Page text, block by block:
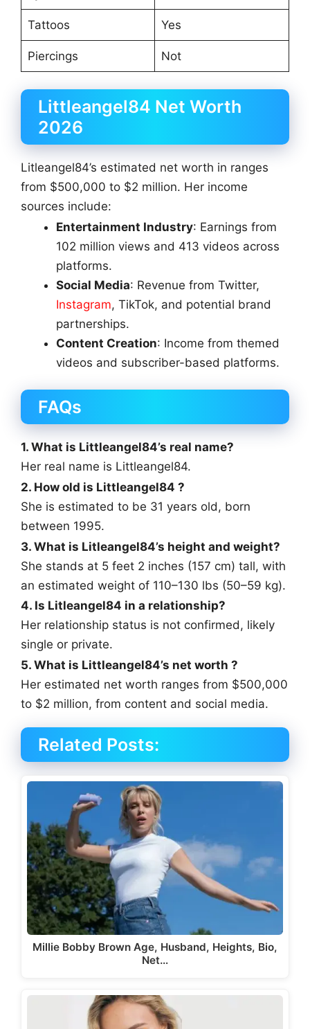
Tattoos Yes
Piercings Not
Littleangel84 Net Worth
2026
Litleangel84’s estimated net worth in ranges
from $500,000 to $2 million. Her income
sources include:
Entertainment Industry: Earnings from
102 million views and 413 videos across
platforms.
Social Media: Revenue from Twitter,
Instagram, TikTok, and potential brand
partnerships.
Content Creation: Income from themed
videos and subscriber-based platforms.
FAQs
1. What is Littleangel84’s real name?
Her real name is Littleangel84.
2. How old is Littleangel84 ?
She is estimated to be 31 years old, born
between 1995.
3. What is Litleangel84’s height and weight?
She stands at 5 feet 2 inches (157 cm) tall, with
an estimated weight of 110–130 lbs (50–59 kg).
4. Is Litleangel84 in a relationship?
Her relationship status is not confirmed, likely
single or private.
5. What is Littleangel84’s net worth ?
Her estimated net worth ranges from $500,000
to $2 million, from content and social media.
Related Posts:
Millie Bobby Brown Age, Husband, Heights, Bio,
Net…